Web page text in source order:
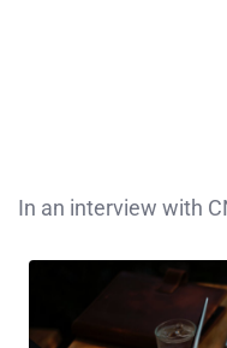
In an interview with